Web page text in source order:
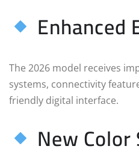
Enhanced
The 2026 model receives
systems, connectivity
friendly digital interface.
New